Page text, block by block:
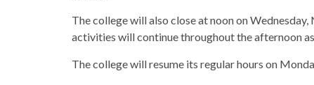
The college will also close at noon on
activities will continue throughout the afternoon
The college will resume its regular hours on